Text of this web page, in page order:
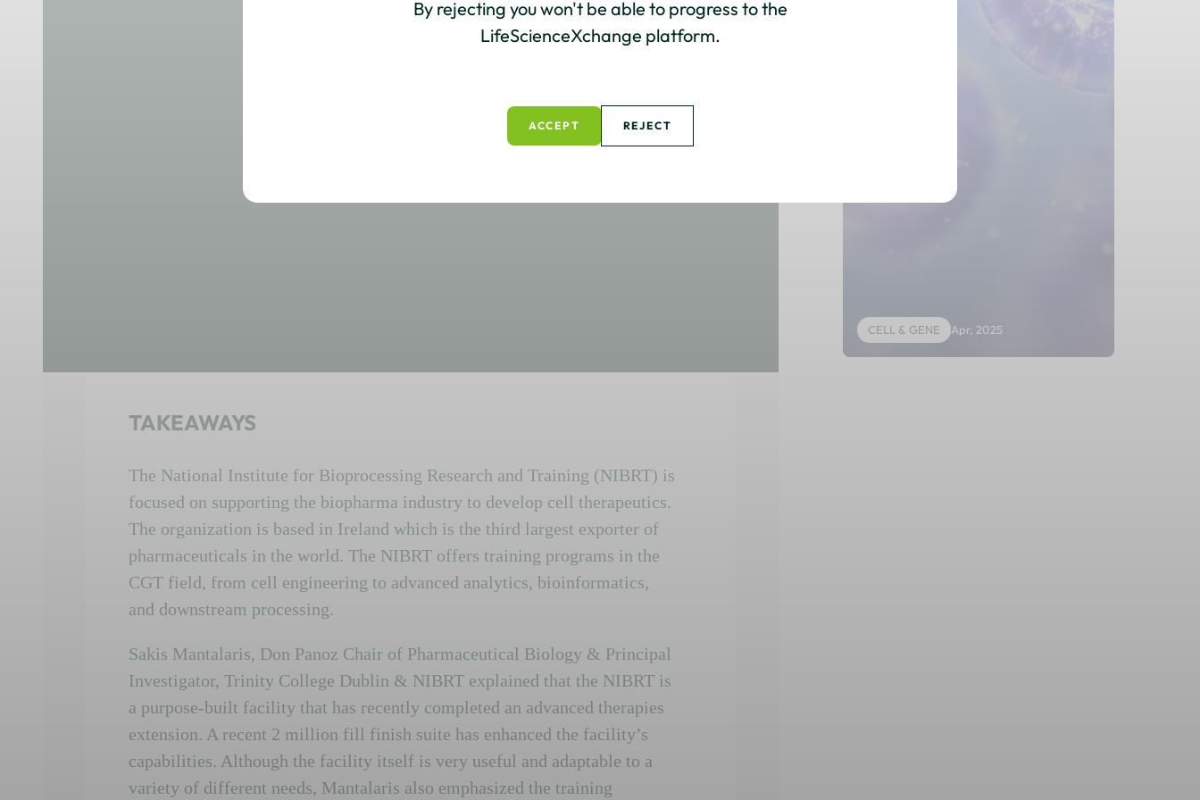
TAKEAWAYS
The National Institute for Bioprocessing Research and Training (NIBRT) is
focused on supporting the biopharma industry to develop cell therapeutics.
The organization is based in Ireland which is the third largest exporter of
pharmaceuticals in the world. The NIBRT offers training programs in the
CGT field, from cell engineering to advanced analytics, bioinformatics,
and downstream processing.
Sakis Mantalaris, Don Panoz Chair of Pharmaceutical Biology & Principal
Investigator, Trinity College Dublin & NIBRT explained that the NIBRT is
a purpose-built facility that has recently completed an advanced therapies
extension. A recent 2 million fill finish suite has enhanced the facility’s
capabilities. Although the facility itself is very useful and adaptable to a
variety of different needs, Mantalaris also emphasized the training
CELL & GENE Apr, 2025
By rejecting you won't be able to progress to the
LifeScienceXchange platform.
ACCEPT REJECT